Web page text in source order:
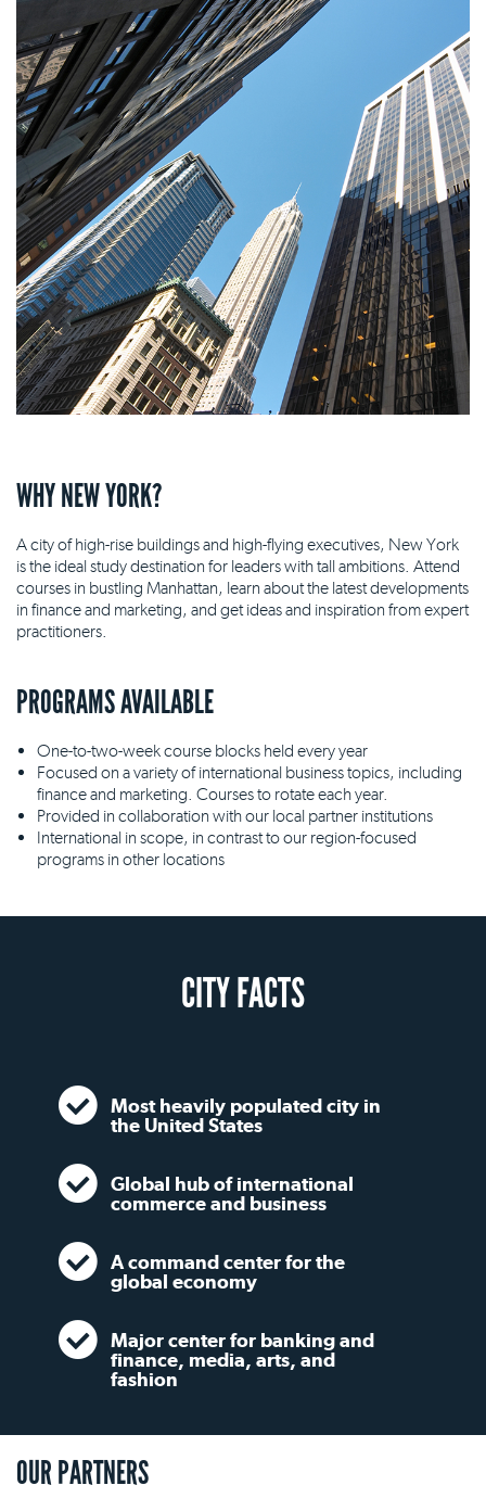
WHY NEW YORK?
A city of high-rise buildings and high-flying executives, New York
is the ideal study destination for leaders with tall ambitions. Attend
courses in bustling Manhattan, learn about the latest developments
in finance and marketing, and get ideas and inspiration from expert
practitioners.
PROGRAMS AVAILABLE
One-to-two-week course blocks held every year
Focused on a variety of international business topics, including
finance and marketing. Courses to rotate each year.
Provided in collaboration with our local partner institutions
International in scope, in contrast to our region-focused
programs in other locations
CITY FACTS
Most heavily populated city in
the United States
Global hub of international
commerce and business
A command center for the
global economy
Major center for banking and
finance, media, arts, and
fashion
OUR PARTNERS